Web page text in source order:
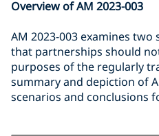
Overview of AM 2023-003
AM 2023-003 examines
that partnerships should
purposes of the regularly
summary and depiction of
scenarios and conclusions